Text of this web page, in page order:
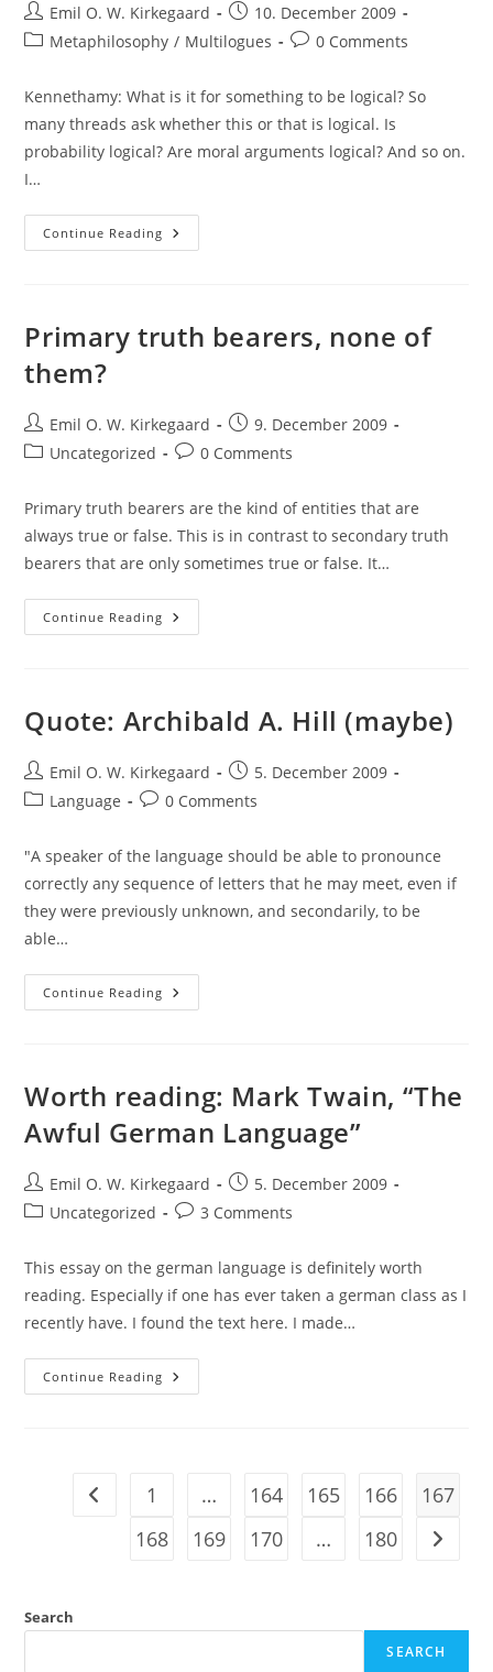
Post
author:
Emil O. W. Kirkegaard
Post
published:
10. December 2009
PostMetaphilosophy / Multilogues
Post0 Comments
Kennethamy: What is it for something to be logical? So
many threads ask whether this or that is logical. Is
probability logical? Are moral arguments logical? And so on.
I…
Continue Reading The
Analytic
Primary truth bearers, none of
them?
Post
author:
Emil O. W. Kirkegaard
Post
published:
9. December 2009
PostUncategorized
Post0 Comments
Primary truth bearers are the kind of entities that are
always true or false. This is in contrast to secondary truth
bearers that are only sometimes true or false. It…
Continue Reading Primary
Truth
Quote: Archibald A. Hill (maybe)
Post
author:
Emil O. W. Kirkegaard
Post
published:
5. December 2009
PostLanguage
Post0 Comments
"A speaker of the language should be able to pronounce
correctly any sequence of letters that he may meet, even if
they were previously unknown, and secondarily, to be
able…
Continue Reading Quote:
Archibald
Worth reading: Mark Twain, “The
Awful German Language”
Post
author:
Emil O. W. Kirkegaard
Post
published:
5. December 2009
PostUncategorized
Post3 Comments
This essay on the german language is definitely worth
reading. Especially if one has ever taken a german class as I
recently have. I found the text here. I made…
Continue Reading Worth
Reading:
Go to the previous page
1 … 164 165 166
167
168
169 170 … 180 Go to
Search
SEARCH